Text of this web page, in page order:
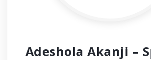
Adeshola Akanji –